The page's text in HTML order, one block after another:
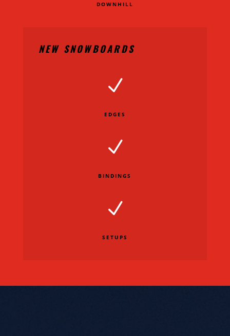
DOWNHILL
NEW SNOWBOARDS
N
EDGES
N
BINDINGS
N
SETUPS